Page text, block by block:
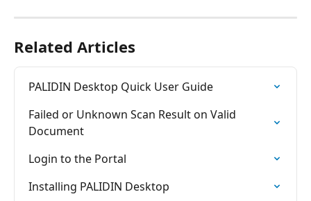
Related Articles
PALIDIN Desktop Quick User Guide
Failed or Unknown Scan Result on Valid
Document
Login to the Portal
Installing PALIDIN Desktop